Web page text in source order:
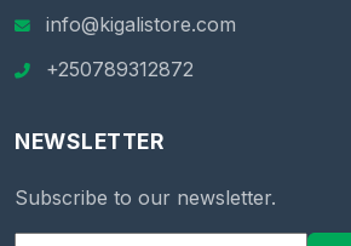
info@kigalistore.com
+250789312872
NEWSLETTER
Subscribe to our newsletter.